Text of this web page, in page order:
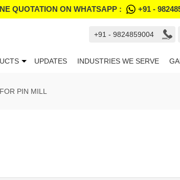
QUOTATION ON WHATSAPP : +91 -
+91 - 9824859004
UPDATES INDUSTRIES WE SERVE
PIN MILL